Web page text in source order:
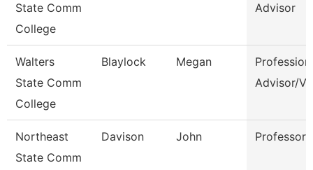
State Comm
College
Advisor
Walters
State Comm
College
Blaylock Megan
Advisor/
Northeast
State Comm
Davison John Professor